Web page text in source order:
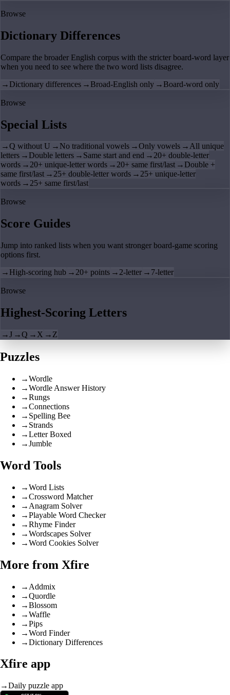
Browse
Dictionary Differences
Compare the broader English corpus with the stricter board-word layer
when you need to see where the two word lists disagree.
→ Dictionary differences → Broad-English only → Board-word only
Browse
Special Lists
→Q without U → No traditional vowels →Only vowels →All unique
letters → Double letters → Same start and end →20+ double-letter
words →20+ unique-letter words →20+ same first/last → Double +
same first/last →25+ double-letter words →25+ unique-letter
words →25+ same first/last
Browse
Score Guides
Jump into ranked lists when you want stronger board-game scoring
options first.
→ High-scoring hub → 20+ points → 2-letter → 7-letter
Browse
Highest-Scoring Letters
→J →Q → X → Z
Puzzles
→Wordle
→Wordle Answer History
→Rungs
→Connections
→ Spelling Bee
→ Strands
→Letter Boxed
→Jumble
Word Tools
→Word Lists
→Crossword Matcher
→ Anagram Solver
→Playable Word Checker
→Rhyme Finder
→Wordscapes Solver
→Word Cookies Solver
More from Xfire
→ Addmix
→Quordle
→Blossom
→Waffle
→Pips
→Word Finder
→Dictionary Differences
Xfire app
→Daily puzzle app